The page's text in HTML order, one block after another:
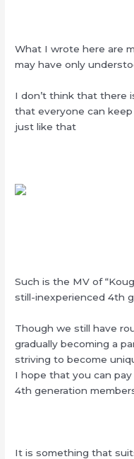
What I wrote here are
may have only
I don’t think that there
that everyone can
just like that
Such is the MV of
still-inexperienced 4th
Though we still have
gradually becoming a
striving to become
I hope that you can
4th generation
It is something that